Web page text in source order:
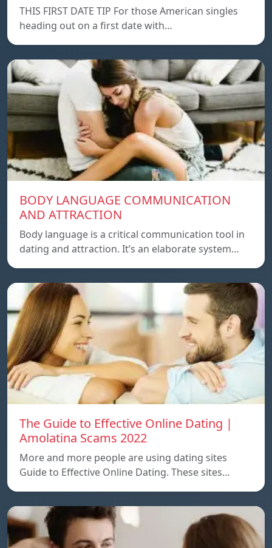
THIS FIRST DATE TIP For those American singles
heading out on a first date with…
BODY LANGUAGE COMMUNICATION
AND ATTRACTION
Body language is a critical communication tool in
dating and attraction. It’s an elaborate system…
The Guide to Effective Online Dating |
Amolatina Scams 2022
More and more people are using dating sites
Guide to Effective Online Dating. These sites…